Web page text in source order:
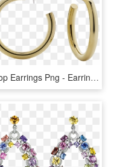
Hoop Earrings Png - Earring, Transparent Png